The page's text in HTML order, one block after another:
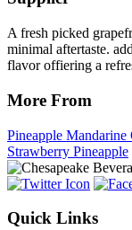
A fresh picked
minimal aftertaste.
flavor offiering a
More From
Pineapple Mandarine
Strawberry Pineapple
Quick Links